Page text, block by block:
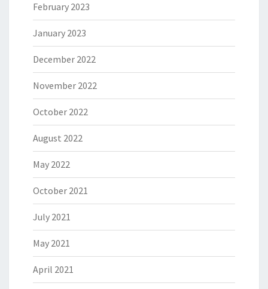
February 2023
January 2023
December 2022
November 2022
October 2022
August 2022
May 2022
October 2021
July 2021
May 2021
April 2021